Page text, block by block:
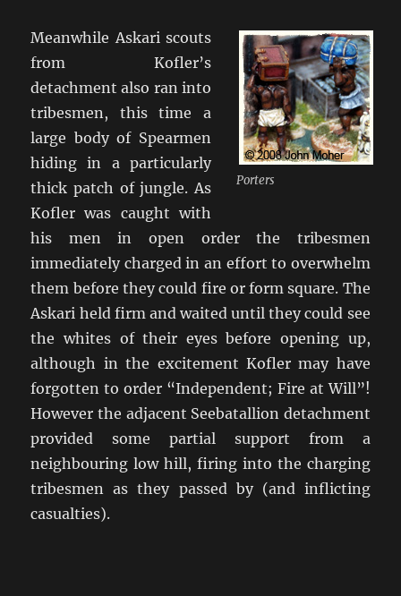
Porters
Meanwhile Askari scouts
from Kofler’s
detachment also ran into
tribesmen, this time a
large body of Spearmen
hiding in a particularly
thick patch of jungle. As
Kofler was caught with
his men in open order the tribesmen
immediately charged in an effort to overwhelm
them before they could fire or form square. The
Askari held firm and waited until they could see
the whites of their eyes before opening up,
although in the excitement Kofler may have
forgotten to order “Independent; Fire at Will”!
However the adjacent Seebatallion detachment
provided some partial support from a
neighbouring low hill, firing into the charging
tribesmen as they passed by (and inflicting
casualties).